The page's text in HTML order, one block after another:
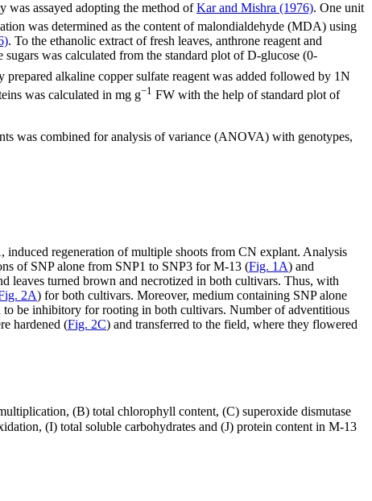
was assayed adopting the method ofKar and Mishra (1976). One unit
was determined as the content of malondialdehyde (MDA) using
. To the ethanolic extract of fresh leaves, anthrone reagent and
was calculated from the standard plot of D-glucose (0-
alkaline copper sulfate reagent was added followed by 1N
was calculated in mg g−1 FW with the help of standard plot of
was combined for analysis of variance (ANOVA) with genotypes,
regeneration of multiple shoots from CN explant. Analysis
of SNP alone from SNP1 to SNP3 for M-13 (Fig. 1A) and
leaves turned brown and necrotized in both cultivars. Thus, with
2A) for both cultivars. Moreover, medium containing SNP alone
be inhibitory for rooting in both cultivars. Number of adventitious
hardened (Fig. 2C) and transferred to the field, where they flowered
(B) total chlorophyll content, (C) superoxide dismutase
(I) total soluble carbohydrates and (J) protein content in M-13